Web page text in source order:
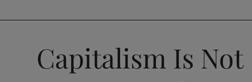
Capitalism Is Not